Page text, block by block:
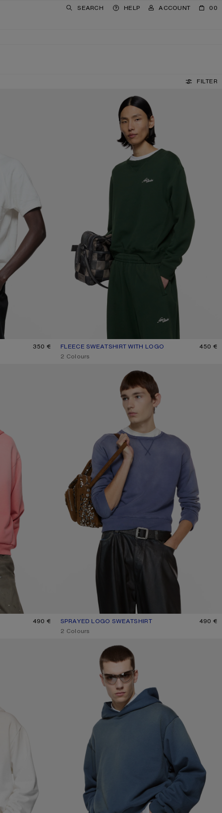
SEARCH HELP ACCOUNT 00
FILTER
350 €
FLEECE SWEATSHIRT WITH LOGO
FLEECE SWEATSHIRT WITH LOGO
CURRENT COLOUR: DARK GREEN
PRICE: 450 €.
450 €
,2 Colours
490 €
SPRAYED LOGO SWEATSHIRT
SPRAYED LOGO SWEATSHIRT
CURRENT COLOUR: NAVY
PRICE: 490 €.
490 €
,2 Colours
FLEECE LOGO HOODIE